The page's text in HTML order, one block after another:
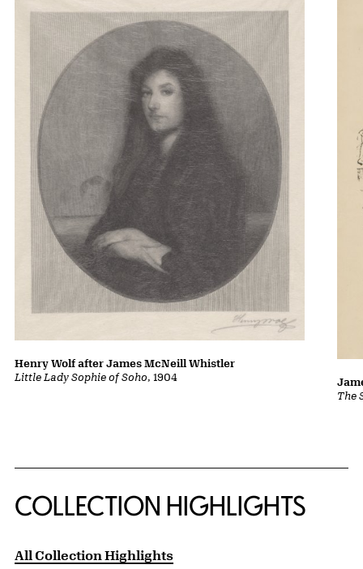
Little Lady Sophie of Soho, 1904
Henry Wolf after James McNeill Whistler
The
COLLECTION HIGHLIGHTS
All Collection Highlights